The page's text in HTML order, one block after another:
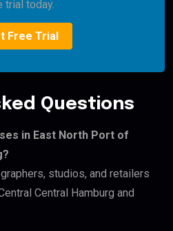
trial today.
Free Trial
Questions
in East North Port of
studios, and retailers
Central Hamburg and